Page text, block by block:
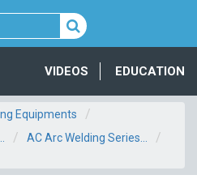
VIDEOS EDUCATION
Equipments /
/ AC Arc Welding Series...
/